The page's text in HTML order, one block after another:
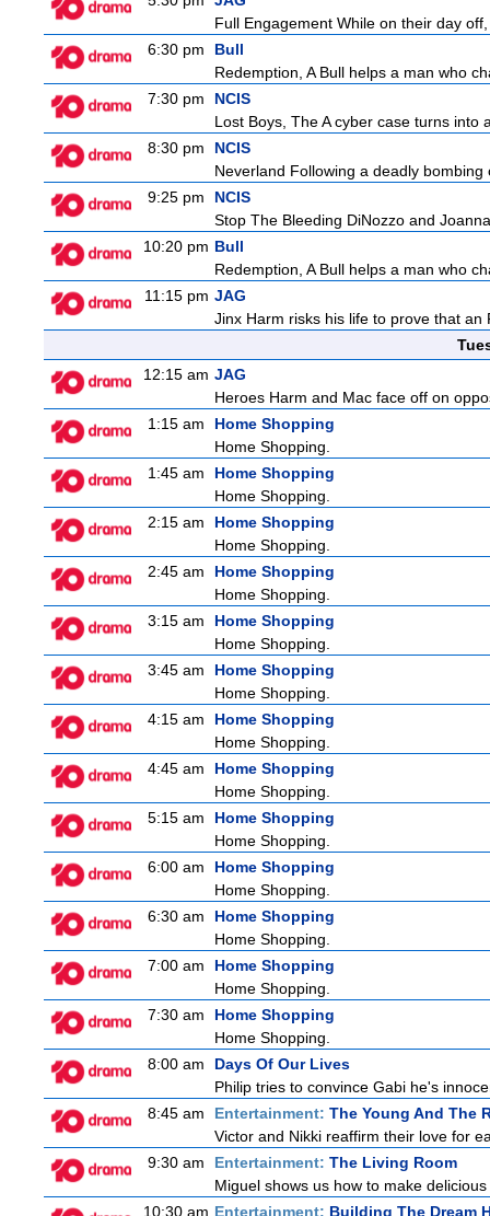
Full Engagement While on their day
6:30 pm
Bull
Redemption, A Bull helps a man who
7:30 pm
NCIS
Lost Boys, The A cyber case turns
8:30 pm
NCIS
Neverland Following a deadly
9:25 pm
NCIS
Stop The Bleeding DiNozzo and
10:20 pm Bull
Redemption, A Bull helps a man who
11:15 pm JAG
Jinx Harm risks his life to prove that
12:15 am JAG
Heroes Harm and Mac face off on
1:15 am
Home Shopping
Home Shopping.
1:45 am
Home Shopping
Home Shopping.
2:15 am
Home Shopping
Home Shopping.
2:45 am
Home Shopping
Home Shopping.
3:15 am
Home Shopping
Home Shopping.
3:45 am
Home Shopping
Home Shopping.
4:15 am
Home Shopping
Home Shopping.
4:45 am
Home Shopping
Home Shopping.
5:15 am
Home Shopping
Home Shopping.
6:00 am
Home Shopping
Home Shopping.
6:30 am
Home Shopping
Home Shopping.
7:00 am
Home Shopping
Home Shopping.
7:30 am
Home Shopping
Home Shopping.
8:00 am
Days Of Our Lives
Philip tries to convince Gabi he's
8:45 am
Entertainment: The Young And The
Victor and Nikki reaffirm their love for
9:30 am
Entertainment: The Living Room
Miguel shows us how to make
10:30 am Entertainment: Building The Dream